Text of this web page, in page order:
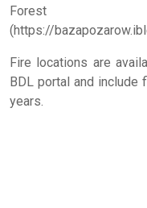
Forest
(https://
Fire locations are
BDL portal and
years.